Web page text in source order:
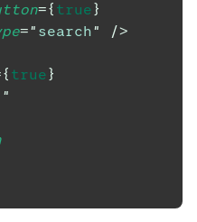
={ true}
=" search"
/>
{ true}
"